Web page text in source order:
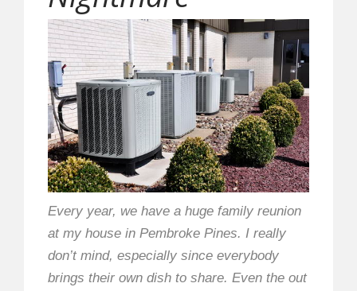
Every year, we have a huge family reunion
at my house in Pembroke Pines. I really
don’t mind, especially since everybody
brings their own dish to share. Even the out